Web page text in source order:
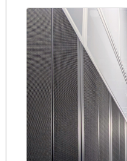
capabilities to meet the